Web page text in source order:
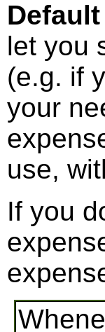
let you
(e.g. if
your
use,
If you